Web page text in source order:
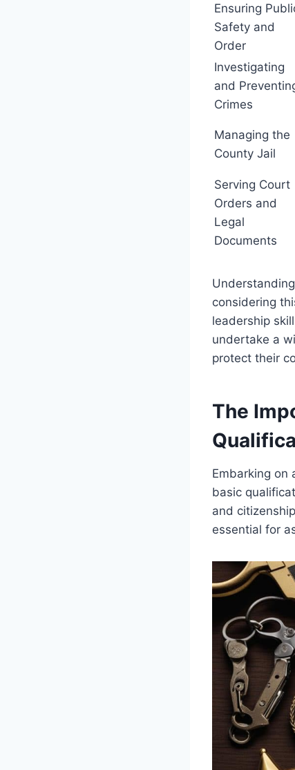
Ensuring
Safety and
Order
Investigating
and
Crimes
Managing the
County Jail
Serving Court
Orders and
Legal
Documents
considering
leadership
undertake a
protect their
The
Embarking on
basic
and
essential for